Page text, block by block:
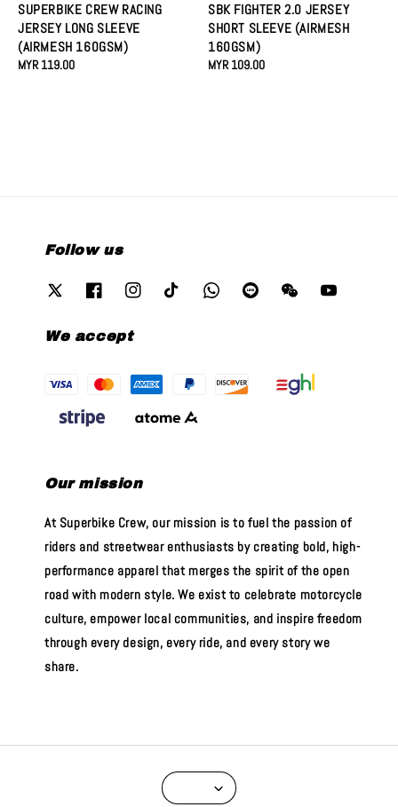
SUPERBIKE CREW RACING
JERSEY LONG SLEEVE
(AIRMESH 160GSM)
Regular
MYR 119.00
SBK FIGHTER 2.0 JERSEY
SHORT SLEEVE (AIRMESH
160GSM)
Regular
MYR 109.00
Follow us
We accept
Our mission
At Superbike Crew, our mission is to fuel the passion of
riders and streetwear enthusiasts by creating bold, high-
performance apparel that merges the spirit of the open
road with modern style. We exist to celebrate motorcycle
culture, empower local communities, and inspire freedom
through every design, every ride, and every story we
share.